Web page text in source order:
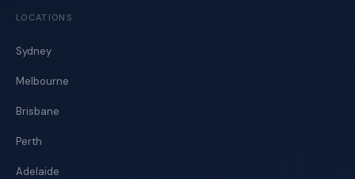
LOCATIONS
Sydney
Melbourne
Brisbane
Perth
Adelaide